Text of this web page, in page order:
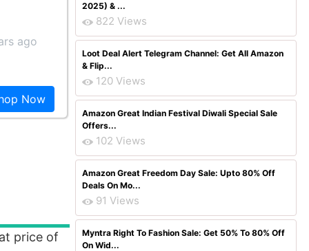
ago
Now
price of
2025) & ...
822 Views
Loot Deal Alert Telegram Channel: Get All Amazon
& Flip...
120 Views
Amazon Great Indian Festival Diwali Special Sale
Offers...
102 Views
Amazon Great Freedom Day Sale: Upto 80% Off
Deals On Mo...
91 Views
Myntra Right To Fashion Sale: Get 50% To 80% Off
On Wid...